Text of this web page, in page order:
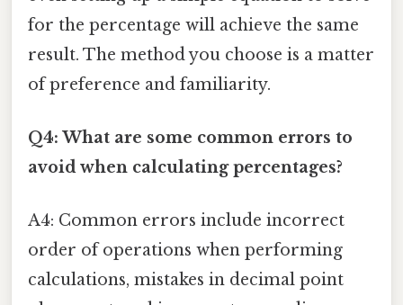
for the percentage will achieve the same
result. The method you choose is a matter
of preference and familiarity.
Q4: What are some common errors to
avoid when calculating percentages?
A4: Common errors include incorrect
order of operations when performing
calculations, mistakes in decimal point